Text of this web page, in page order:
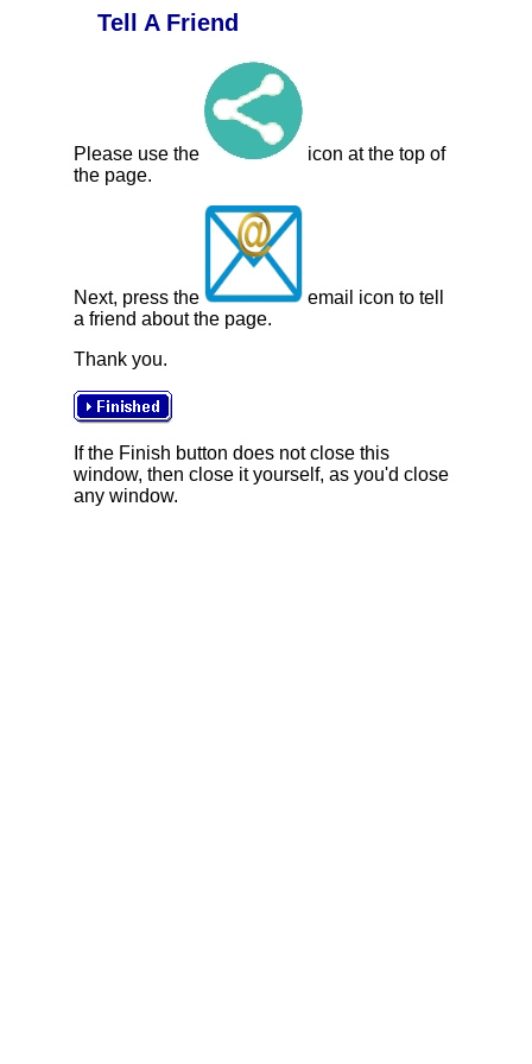
Tell A Friend
Please use the
icon at the top of
the page.
Next, press the
email icon to tell
a friend about the page.
Thank you.
If the Finish button does not close this
window, then close it yourself, as you'd close
any window.